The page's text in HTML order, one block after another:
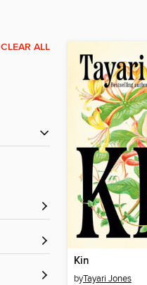
CLEAR ALL
Kin
byTayari Jones